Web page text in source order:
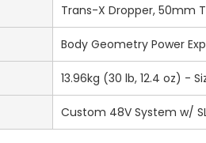
Trans-X Dropper, 50mm
Body Geometry Power
13.96kg (30 lb, 12.4 oz) -
Custom 48V System w/